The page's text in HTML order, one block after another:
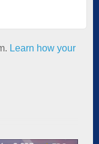
Learn how your